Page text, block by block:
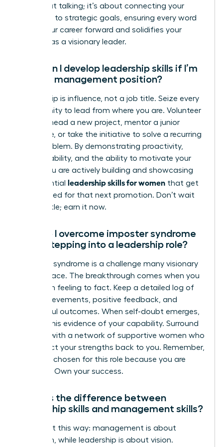
just about talking; it’s about connecting your
message to strategic goals, ensuring every word
drives your career forward and solidifies your
position as a visionary leader.
How can I develop leadership skills if I’m
not in a management position?
Leadership is influence, not a job title. Seize every
opportunity to lead from where you are. Volunteer
to spearhead a new project, mentor a junior
colleague, or take the initiative to solve a recurring
team problem. By demonstrating proactivity,
accountability, and the ability to motivate your
peers, you are actively building and showcasing
the essential leadership skills for women that get
you noticed for that next promotion. Don’t wait
for the title; earn it now.
How do I overcome imposter syndrome
when stepping into a leadership role?
Imposter syndrome is a challenge many visionary
women face. The breakthrough comes when you
shift from feeling to fact. Keep a detailed log of
your achievements, positive feedback, and
successful outcomes. When self-doubt emerges,
consult this evidence of your capability. Surround
yourself with a network of supportive women who
can reflect your strengths back to you. Remember,
you were chosen for this role because you are
qualified. Own your success.
What is the difference between
leadership skills and management skills?
Think of it this way: management is about
execution, while leadership is about vision.